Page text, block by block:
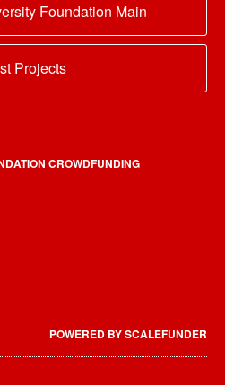
Foundation Main
Projects
CROWDFUNDING
POWERED BY SCALEFUNDER